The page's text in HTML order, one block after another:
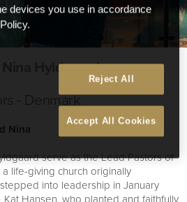
Hyldgaard
- Denmark
Nina
serve as the Lead Pastors of
life-giving church originally
into leadership in January
Hansen, who planted and faithfully
devices you use in accordance
Reject All
Accept All Cookies